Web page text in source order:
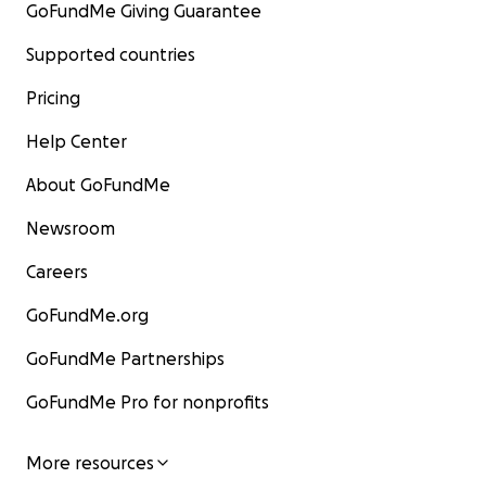
GoFundMe Giving Guarantee
Supported countries
Pricing
Help Center
About GoFundMe
Newsroom
Careers
GoFundMe.org
GoFundMe Partnerships
GoFundMe Pro for nonprofits
More resources